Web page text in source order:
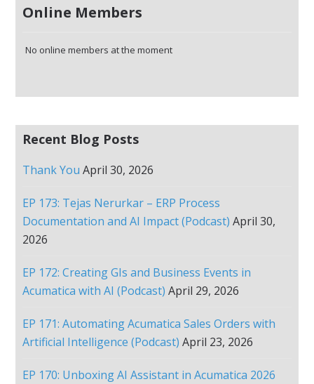
Online Members
No online members at the moment
Recent Blog Posts
Thank You April 30, 2026
EP 173: Tejas Nerurkar – ERP Process
Documentation and AI Impact (Podcast) April 30,
2026
EP 172: Creating GIs and Business Events in
Acumatica with AI (Podcast) April 29, 2026
EP 171: Automating Acumatica Sales Orders with
Artificial Intelligence (Podcast) April 23, 2026
EP 170: Unboxing AI Assistant in Acumatica 2026